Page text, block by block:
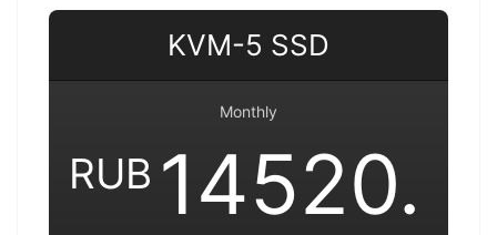
KVM-5 SSD
Monthly
RUB 14520.